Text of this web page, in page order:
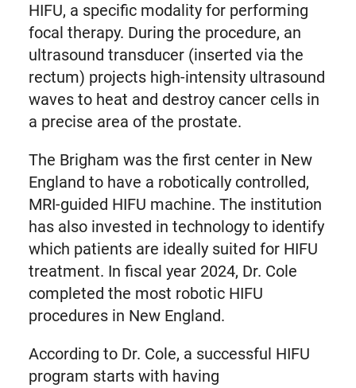
HIFU, a specific modality for performing
focal therapy. During the procedure, an
ultrasound transducer (inserted via the
rectum) projects high-intensity ultrasound
waves to heat and destroy cancer cells in
a precise area of the prostate.
The Brigham was the first center in New
England to have a robotically controlled,
MRI-guided HIFU machine. The institution
has also invested in technology to identify
which patients are ideally suited for HIFU
treatment. In fiscal year 2024, Dr. Cole
completed the most robotic HIFU
procedures in New England.
According to Dr. Cole, a successful HIFU
program starts with having